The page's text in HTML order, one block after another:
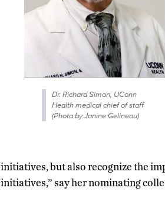
Dr. Richard Simon, UConn
Health medical chief of staff
(Photo by Janine Gelineau)
initiatives, but also recognize the
initiatives,” say her nominating